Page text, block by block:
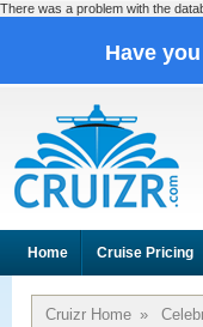
There was a problem with the
Have
Home Cruise Pricing
Cruizr Home »